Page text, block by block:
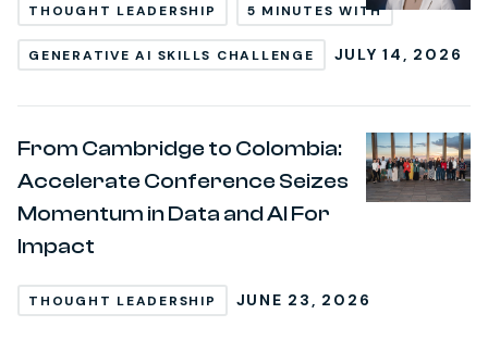
THOUGHT LEADERSHIP 5 MINUTES WITH
GENERATIVE AI SKILLS CHALLENGE JULY 14, 2026
From Cambridge to Colombia:
Accelerate Conference Seizes
Momentum in Data and AI For
Impact
THOUGHT LEADERSHIP JUNE 23, 2026